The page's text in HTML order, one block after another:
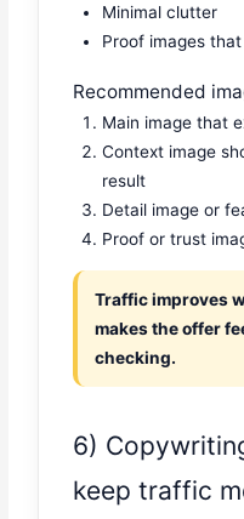
Minimal clutter
Proof images
Recommended
Main image that
Context image
result
Detail image or
Proof or trust
Traffic improves
makes the offer
checking.
6)
keep traffic